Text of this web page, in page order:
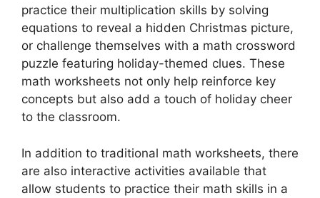
practice their multiplication skills by solving
equations to reveal a hidden Christmas picture,
or challenge themselves with a math crossword
puzzle featuring holiday-themed clues. These
math worksheets not only help reinforce key
concepts but also add a touch of holiday cheer
to the classroom.
In addition to traditional math worksheets, there
are also interactive activities available that
allow students to practice their math skills in a